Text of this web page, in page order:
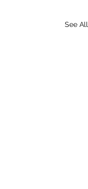
See All